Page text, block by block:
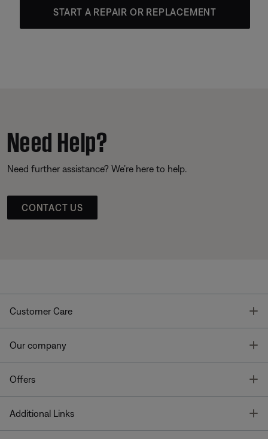
START A REPAIR OR REPLACEMENT
Need Help?
Need further assistance? We’re here to help.
CONTACT US
Customer Care
Our company
Offers
Additional Links